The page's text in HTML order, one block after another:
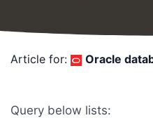
Article for: Oracle
Query below lists: